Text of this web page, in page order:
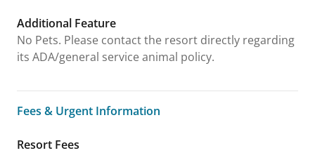
Additional Feature
No Pets. Please contact the resort directly regarding
its ADA/general service animal policy.
Fees & Urgent Information
Fees & Urgent Information
Resort Fees